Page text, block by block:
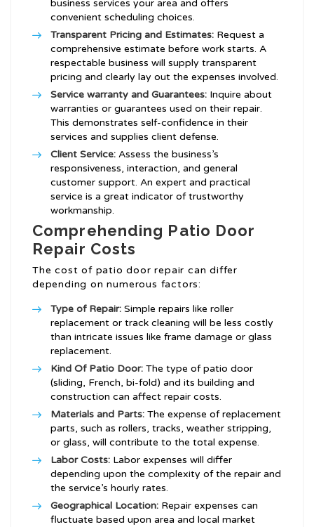
business services your area and offers
convenient scheduling choices.
Transparent Pricing and Estimates: Request a
comprehensive estimate before work starts. A
respectable business will supply transparent
pricing and clearly lay out the expenses involved.
Service warranty and Guarantees: Inquire about
warranties or guarantees used on their repair.
This demonstrates self-confidence in their
services and supplies client defense.
Client Service: Assess the business’s
responsiveness, interaction, and general
customer support. An expert and practical
service is a great indicator of trustworthy
workmanship.
Comprehending Patio Door
Repair Costs
The cost of patio door repair can differ
depending on numerous factors:
Type of Repair: Simple repairs like roller
replacement or track cleaning will be less costly
than intricate issues like frame damage or glass
replacement.
Kind Of Patio Door: The type of patio door
(sliding, French, bi-fold) and its building and
construction can affect repair costs.
Materials and Parts: The expense of replacement
parts, such as rollers, tracks, weather stripping,
or glass, will contribute to the total expense.
Labor Costs: Labor expenses will differ
depending upon the complexity of the repair and
the service’s hourly rates.
Geographical Location: Repair expenses can
fluctuate based upon area and local market